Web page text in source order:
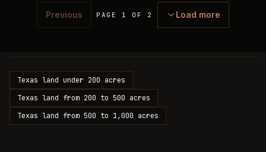
Previous PAGE 1 OF 2 Load more
Texas land under 200 acres
Texas land from 200 to 500 acres
Texas land from 500 to 1,000 acres